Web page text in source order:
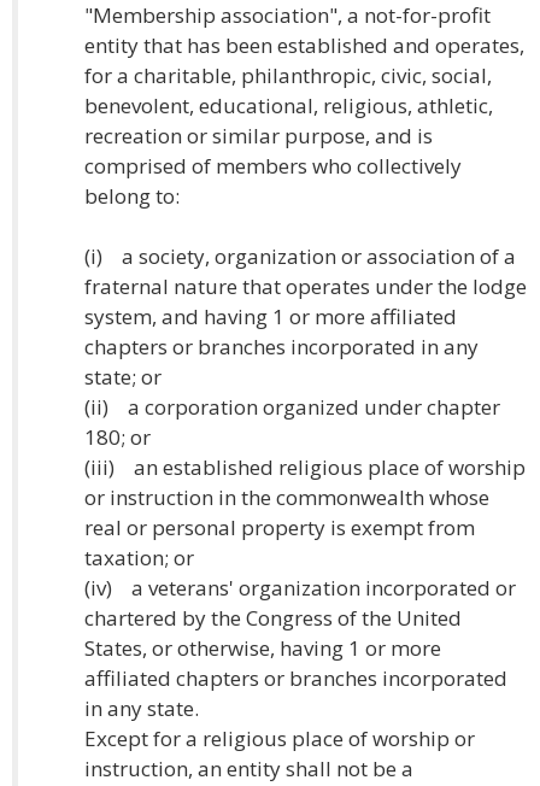
"Membership association", a not-for-profit
entity that has been established and operates,
for a charitable, philanthropic, civic, social,
benevolent, educational, religious, athletic,
recreation or similar purpose, and is
comprised of members who collectively
belong to:
(i) a society, organization or association of a
fraternal nature that operates under the lodge
system, and having 1 or more affiliated
chapters or branches incorporated in any
state; or
(ii) a corporation organized under chapter
180; or
(iii) an established religious place of worship
or instruction in the commonwealth whose
real or personal property is exempt from
taxation; or
(iv) a veterans' organization incorporated or
chartered by the Congress of the United
States, or otherwise, having 1 or more
affiliated chapters or branches incorporated
in any state.
Except for a religious place of worship or
instruction, an entity shall not be a